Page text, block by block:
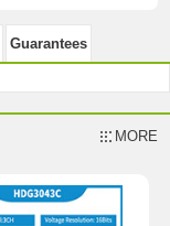
Guarantees
MORE